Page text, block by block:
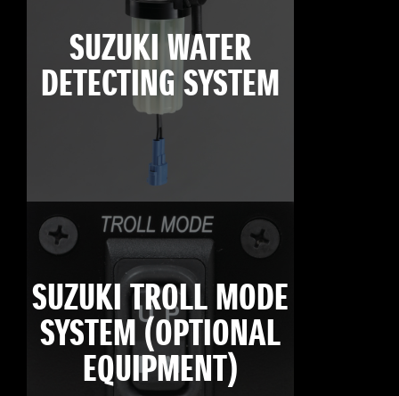
SUZUKI WATER
DETECTING SYSTEM
SUZUKI TROLL MODE
SYSTEM (OPTIONAL
EQUIPMENT)